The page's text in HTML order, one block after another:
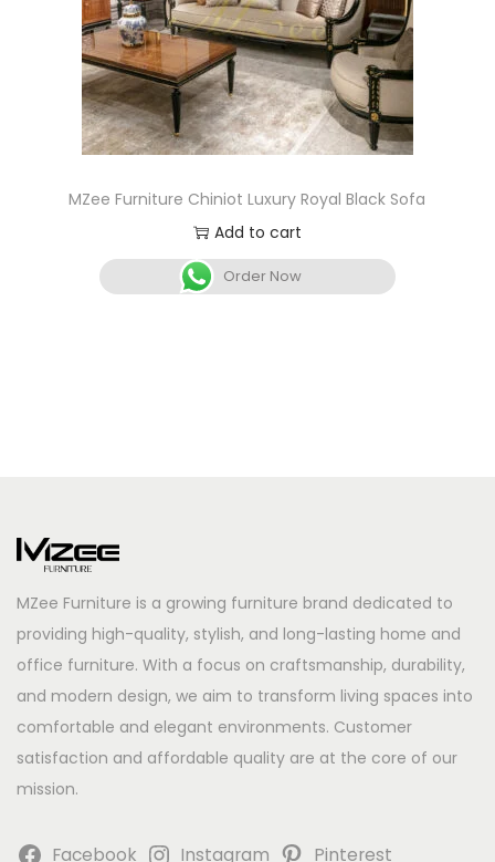
MZee Furniture Chiniot Luxury Royal Black Sofa
Add to cart
Order Now
MZee Furniture is a growing furniture brand dedicated to
providing high-quality, stylish, and long-lasting home and
office furniture. With a focus on craftsmanship, durability,
and modern design, we aim to transform living spaces into
comfortable and elegant environments. Customer
satisfaction and affordable quality are at the core of our
mission.
Facebook Instagram Pinterest